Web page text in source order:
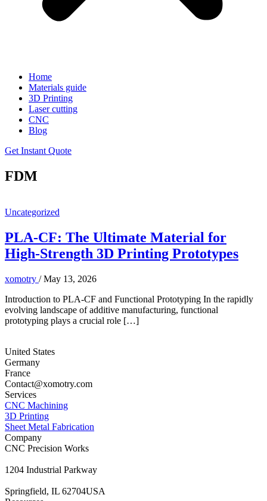
Home
Materials guide
3D Printing
Laser cutting
CNC
Blog
Get Instant Quote
FDM
Uncategorized
PLA-CF: The Ultimate Material for
High-Strength 3D Printing Prototypes
xomotry /May 13, 2026
Introduction to PLA-CF and Functional Prototyping In the rapidly
evolving landscape of additive manufacturing, functional
prototyping plays a crucial role […]
United States
Germany
France
Contact@xomotry.com
Services
CNC Machining
3D Printing
Sheet Metal Fabrication
Company
CNC Precision Works
1204 Industrial Parkway
Springfield, IL 62704USA